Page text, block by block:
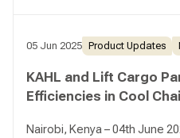
aims to revolutionise the
goods and ensure that fresh
05 Jun 2025 Product Updates
KAHL and Lift Cargo
Efficiencies in Cool
Nairobi, Kenya – 04th June